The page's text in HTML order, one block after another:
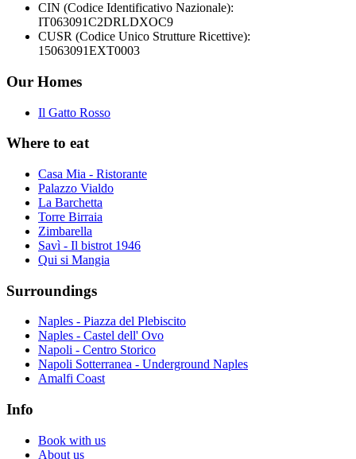
CIN (Codice Identificativo Nazionale):
IT063091C2DRLDXOC9
CUSR (Codice Unico Strutture Ricettive):
15063091EXT0003
Our Homes
Il Gatto Rosso
Where to eat
Casa Mia - Ristorante
Palazzo Vialdo
La Barchetta
Torre Birraia
Zimbarella
Savì - Il bistrot 1946
Qui si Mangia
Surroundings
Naples - Piazza del Plebiscito
Naples - Castel dell' Ovo
Napoli - Centro Storico
Napoli Sotterranea - Underground Naples
Amalfi Coast
Info
Book with us
About us